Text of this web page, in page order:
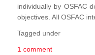
individually by OSFAC
objectives. All OSFAC
Tagged under
1 comment